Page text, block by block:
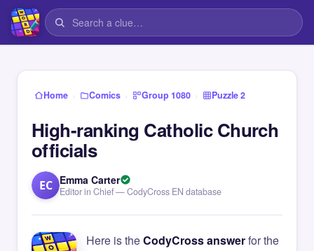
Home › Comics › Group 1080 › Puzzle 2
High-ranking Catholic Church
officials
EC Emma Carter
Editor in Chief — CodyCross EN database
Here is theCodyCross answerfor the